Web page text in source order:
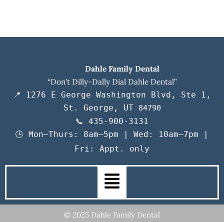
Dahle Family Dental
“Don’t Dilly-Dally Dial Dahle Dental”
📍 1276 E George Washington Blvd, Ste 1,
St. George, UT 84790
📞 435-900-3131
🕒 Mon–Thurs: 8am–5pm | Wed: 10am–7pm |
Fri: Appt. only
Main
Menu
© 2025 Dahle Family Dental